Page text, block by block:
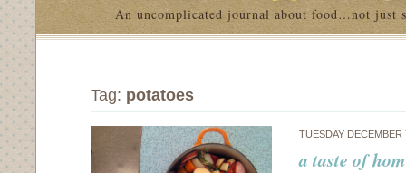
An uncomplicated journal about food…not just
Tag: potatoes
TUESDAY
a taste of